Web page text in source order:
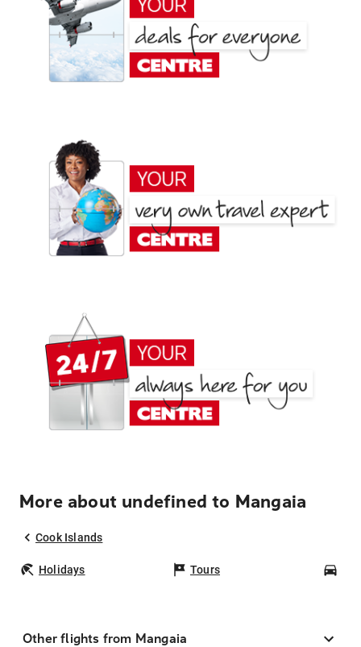
More about undefined to Mangaia
Cook Islands
Holidays Tours
Other flights from Mangaia